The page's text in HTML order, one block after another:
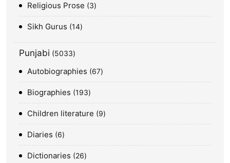
Religious Prose 3
Sikh Gurus 14
Punjabi 5033
Autobiographies 67
Biographies 193
Children literature 9
Diaries 6
Dictionaries 26